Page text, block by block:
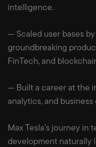
intelligence.
— Scaled user bases
groundbreaking
FinTech, and
— Built a career at the
analytics, and business
Max Tesla’s journey in
development naturally